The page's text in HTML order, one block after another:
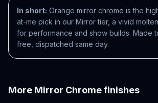
In short: Orange mirror chrome is the
at-me pick in our Mirror tier, a vivid
for performance and show builds. Made
free, dispatched same day.
More Mirror Chromefinishes